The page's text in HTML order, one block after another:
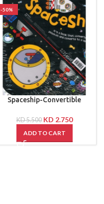
-50%
Spaceship-Convertible
KD5.500 KD 2.750
ADD TO CART